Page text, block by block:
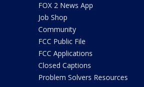
FOX 2 News App
Job Shop
Community
FCC Public File
FCC Applications
Closed Captions
Problem Solvers Resources